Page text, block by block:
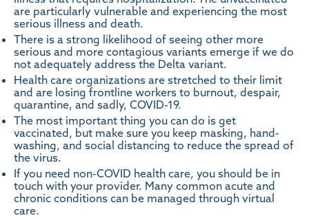
are particularly vulnerable and experiencing the most
serious illness and death.
There is a strong likelihood of seeing other more
serious and more contagious variants emerge if we do
not adequately address the Delta variant.
Health care organizations are stretched to their limit
and are losing frontline workers to burnout, despair,
quarantine, and sadly, COVID-19.
The most important thing you can do is get
vaccinated, but make sure you keep masking, hand-
washing, and social distancing to reduce the spread of
the virus.
If you need non-COVID health care, you should be in
touch with your provider. Many common acute and
chronic conditions can be managed through virtual
care.